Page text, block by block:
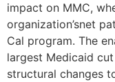
impact on MMC,
organization’snet
Cal program. The
largest Medicaid
structural changes